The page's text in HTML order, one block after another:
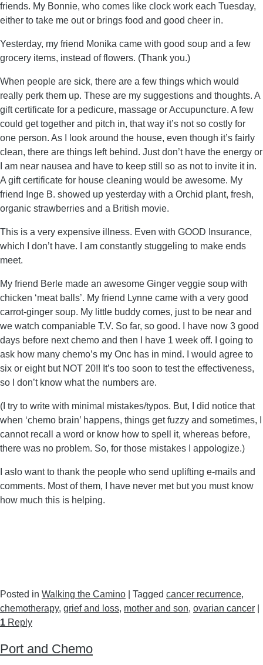
friends. My Bonnie, who comes like clock work each Tuesday,
either to take me out or brings food and good cheer in.
Yesterday, my friend Monika came with good soup and a few
grocery items, instead of flowers. (Thank you.)
When people are sick, there are a few things which would
really perk them up. These are my suggestions and thoughts. A
gift certificate for a pedicure, massage or Accupuncture. A few
could get together and pitch in, that way it’s not so costly for
one person. As I look around the house, even though it’s fairly
clean, there are things left behind. Just don’t have the energy or
I am near nausea and have to keep still so as not to invite it in.
A gift certificate for house cleaning would be awesome. My
friend Inge B. showed up yesterday with a Orchid plant, fresh,
organic strawberries and a British movie.
This is a very expensive illness. Even with GOOD Insurance,
which I don’t have. I am constantly stuggeling to make ends
meet.
My friend Berle made an awesome Ginger veggie soup with
chicken ‘meat balls’. My friend Lynne came with a very good
carrot-ginger soup. My little buddy comes, just to be near and
we watch companiable T.V. So far, so good. I have now 3 good
days before next chemo and then I have 1 week off. I going to
ask how many chemo’s my Onc has in mind. I would agree to
six or eight but NOT 20!! It’s too soon to test the effectiveness,
so I don’t know what the numbers are.
(I try to write with minimal mistakes/typos. But, I did notice that
when ‘chemo brain’ happens, things get fuzzy and sometimes, I
cannot recall a word or know how to spell it, whereas before,
there was no problem. So, for those mistakes I appologize.)
I aslo want to thank the people who send uplifting e-mails and
comments. Most of them, I have never met but you must know
how much this is helping.
Posted in Walking the Camino Tagged cancer recurrence,
chemotherapy, grief and loss, mother and son, ovarian cancer
1 Reply
Port and Chemo